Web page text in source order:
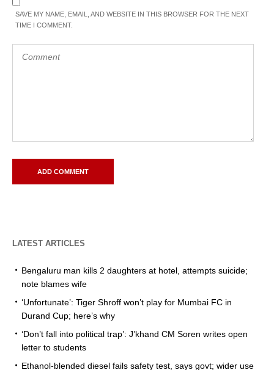
SAVE MY NAME, EMAIL, AND WEBSITE IN THIS BROWSER FOR THE NEXT
TIME I COMMENT.
LATEST ARTICLES
Bengaluru man kills 2 daughters at hotel, attempts suicide;
note blames wife
‘Unfortunate’: Tiger Shroff won’t play for Mumbai FC in
Durand Cup; here’s why
‘Don’t fall into political trap’: J’khand CM Soren writes open
letter to students
Ethanol-blended diesel fails safety test, says govt; wider use